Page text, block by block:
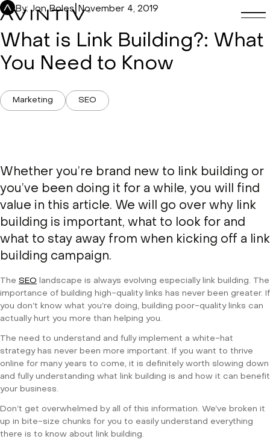
Skip
to
content
By: Jon Boles| November 4, 2019
What is Link Building?: What
You Need to Know
Marketing SEO
Whether you’re brand new to link building or
you’ve been doing it for a while, you will find
value in this article. We will go over why link
building is important, what to look for and
what to stay away from when kicking off a link
building campaign.
The SEO landscape is always evolving especially link building. The
importance of building high-quality links has never been greater. If
you don’t know what you’re doing, building poor-quality links can
actually hurt you more than helping you.
The need to understand and fully implement a white-hat
strategy has never been more important. If you want to thrive
online for many years to come, it is definitely worth slowing down
and fully understanding what link building is and how it can benefit
your business.
Don’t get overwhelmed by all of this information. We’ve broken it
up in bite-size chunks for you to easily understand everything
there is to know about link building.